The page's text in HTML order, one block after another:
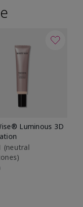
Luminous 3D
(neutral